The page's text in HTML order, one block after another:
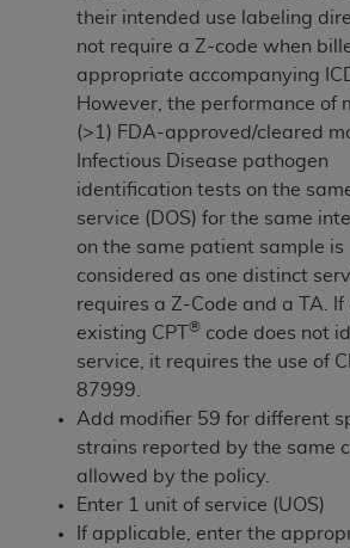
their intended use labeling
not require a Z-code when
appropriate accompanying
However, the performance of
(>1) FDA-approved/cleared
Infectious Disease pathogen
identification tests on the
service (DOS) for the same
on the same patient sample is
considered as one distinct
requires a Z-Code and a TA. If
existing CPT
® code does not
service, it requires the use of
87999.
Add modifier 59 for different
strains reported by the same
allowed by the policy.
Enter 1 unit of service (UOS)
If applicable, enter the
If you are acting on behalf of an
represent that you are authorized
of such organization and that your
the terms of this Agreement
enforceable obligation of the
herein “YOU” and “YOUR” refer to
organization on behalf of which
this Agreement, you, your
contained in the following
and solely for internal use by
employees, and agents within
of CDT is limited to use in
administered by Centers for
Medicaid Services (CMS). You